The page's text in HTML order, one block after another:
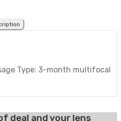
Type: 3-month multifocal
deal and your lens